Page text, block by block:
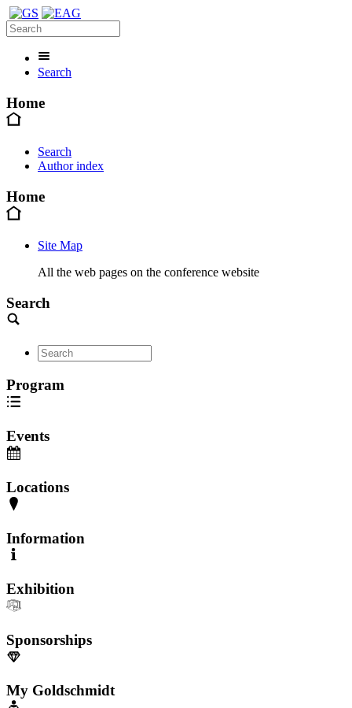
Search
Home
Search
Author index
Home
Site Map
All the web pages on the conference website
Search
Program
Events
Locations
Information
Exhibition
Sponsorships
My Goldschmidt